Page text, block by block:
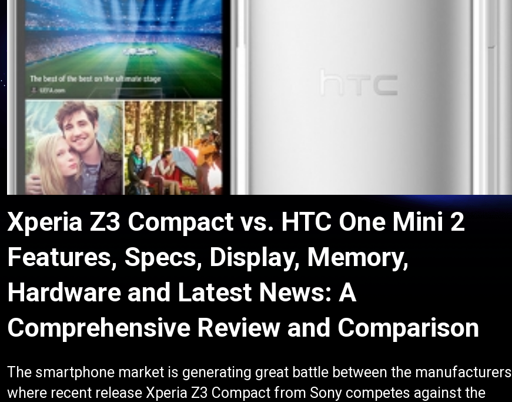
Xperia Z3 Compact vs. HTC One Mini 2
Features, Specs, Display, Memory,
Hardware and Latest News: A
Comprehensive Review and Comparison
The smartphone market is generating great battle between the manufacturers
where recent release Xperia Z3 Compact from Sony competes against the